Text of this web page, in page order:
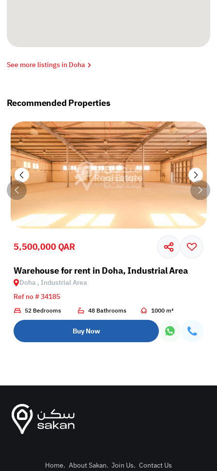
See more listings in Doha
Recommended Properties
Area
5,500,000 QAR
Warehouse for rent in Doha, Industrial Area
Doha , Industrial Area
Ref no # 34185
52 Bedrooms 48 Bathrooms 1000 m²
Buy Now
Home. About Sakan. Join Us. Contact Us